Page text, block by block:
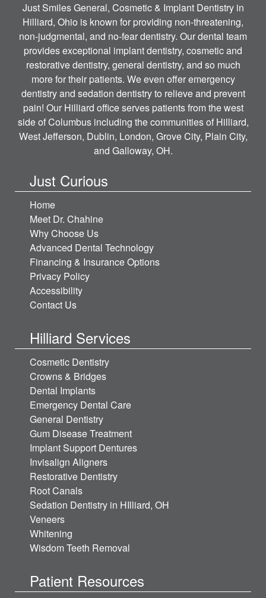
Just Smiles General, Cosmetic & Implant Dentistry in
Hilliard, Ohio is known for providing non-threatening,
non-judgmental, and no-fear dentistry. Our dental team
provides exceptional implant dentistry, cosmetic and
restorative dentistry, general dentistry, and so much
more for their patients. We even offer emergency
dentistry and sedation dentistry to relieve and prevent
pain! Our Hilliard office serves patients from the west
side of Columbus including the communities of Hilliard,
West Jefferson, Dublin, London, Grove City, Plain City,
and Galloway, OH.
Just Curious
Home
Meet Dr. Chahine
Why Choose Us
Advanced Dental Technology
Financing & Insurance Options
Privacy Policy
Accessibility
Contact Us
Hilliard Services
Cosmetic Dentistry
Crowns & Bridges
Dental Implants
Emergency Dental Care
General Dentistry
Gum Disease Treatment
Implant Support Dentures
Invisalign Aligners
Restorative Dentistry
Root Canals
Sedation Dentistry in HIlliard, OH
Veneers
Whitening
Wisdom Teeth Removal
Patient Resources